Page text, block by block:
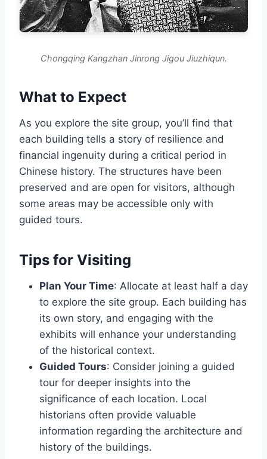
Chongqing Kangzhan Jinrong Jigou Jiuzhiqun.
What to Expect
As you explore the site group, you’ll find that
each building tells a story of resilience and
financial ingenuity during a critical period in
Chinese history. The structures have been
preserved and are open for visitors, although
some areas may be accessible only with
guided tours.
Tips for Visiting
Plan Your Time: Allocate at least half a day
to explore the site group. Each building has
its own story, and engaging with the
exhibits will enhance your understanding
of the historical context.
Guided Tours: Consider joining a guided
tour for deeper insights into the
significance of each location. Local
historians often provide valuable
information regarding the architecture and
history of the buildings.